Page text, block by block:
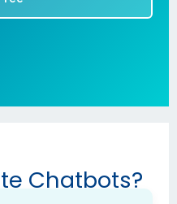
Chatbots?